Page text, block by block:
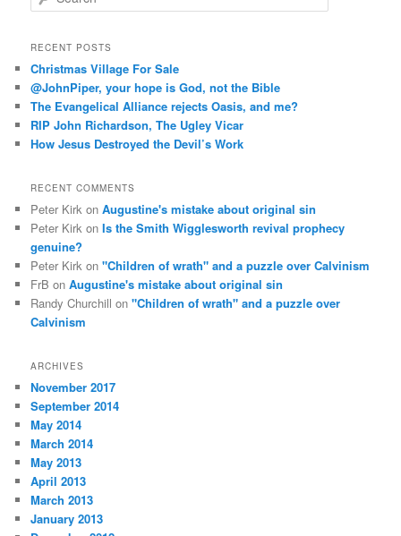
e
r
h
RECENT POSTS
Christmas Village For Sale
@JohnPiper, your hope is God, not the Bible
The Evangelical Alliance rejects Oasis, and me?
RIP John Richardson, The Ugley Vicar
How Jesus Destroyed the Devil’s Work
RECENT COMMENTS
Peter Kirk onAugustine's mistake about original sin
Peter Kirk onIs the Smith Wigglesworth revival prophecy
genuine?
Peter Kirk on"Children of wrath" and a puzzle over Calvinism
FrB onAugustine's mistake about original sin
Randy Churchill on"Children of wrath" and a puzzle over
Calvinism
ARCHIVES
November 2017
September 2014
May 2014
March 2014
May 2013
April 2013
March 2013
January 2013